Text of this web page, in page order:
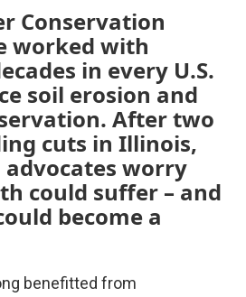
Conservation
worked with
in every U.S.
soil erosion and
After two
cuts in Illinois,
worry
could suffer – and
become a
benefitted from